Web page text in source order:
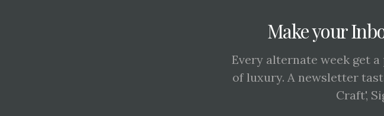
Make your
Every alternate week get
of luxury. A newsletter
Craft',